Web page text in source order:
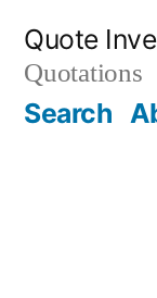
content
Quote
Quotations
Search